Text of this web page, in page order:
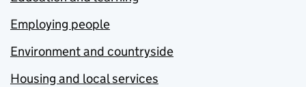
Employing people
Environment and countryside
Housing and local services